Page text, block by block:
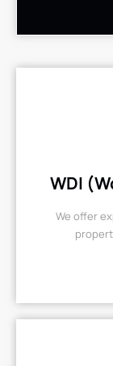
WDI
We offer